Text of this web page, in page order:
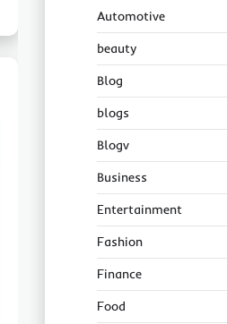
Automotive
beauty
Blog
blogs
Blogv
Business
Entertainment
Fashion
Finance
Food